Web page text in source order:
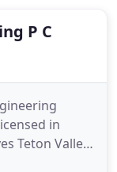
P C
in
Teton Valley,